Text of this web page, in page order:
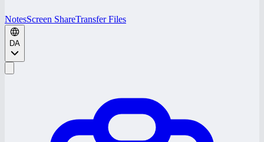
NotesScreen ShareTransfer Files
DA